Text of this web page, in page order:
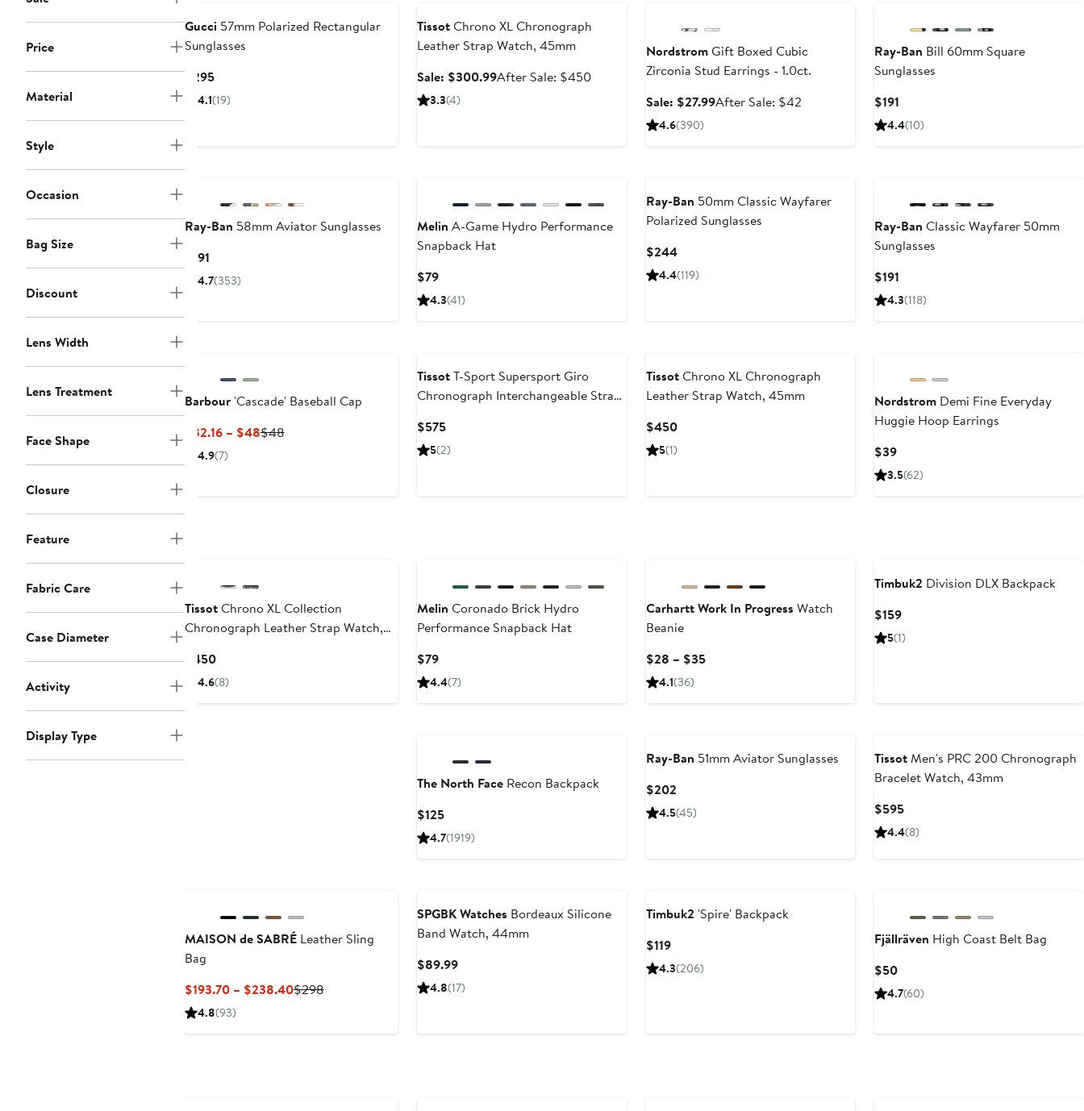
Price
Material
Style
Occasion
Bag Size
Discount
Lens Width
Lens Treatment
Face Shape
Closure
Feature
Fabric Care
Case Diameter
Activity
Display Type
Gucci57mm Polarized Rectangular
Sunglasses
$295Current
Price
4.1(19)
TissotChrono XL Chronograph
Leather Strap Watch, 45mm
Sale: $300.99Sale
After Sale: $450After
3.3(4)
NordstromGift Boxed Cubic
Zirconia Stud Earrings - 1.0ct.
Sale: $27.99Sale
After Sale: $42After
4.6(390)
Ray-Ban Bill 60mm Square
Sunglasses
$191
Price
4.4(10)
Ray-Ban 58mm Aviator Sunglasses
$191Current
Price
4.7(353)
Melin A-Game Hydro Performance
Snapback Hat
$79Current
Price
4.3(41)
Ray-Ban 50mm Classic Wayfarer
Polarized Sunglasses
$244Current
Price
4.4(119)
Ray-Ban Classic Wayfarer 50mm
Sunglasses
$191
Price
4.3(118)
Barbour'Cascade' Baseball Cap
$32.16 – $48Current
$48Previous
4.9(7)
TissotT-Sport Supersport Giro
Chronograph Interchangeable Strap
$575Current
Price
5(2)
TissotChrono XL Chronograph
Leather Strap Watch, 45mm
$450Current
Price
5(1)
Nordstrom Demi Fine Everyday
Huggie Hoop Earrings
$39Current
Price
3.5(62)
TissotChrono XL Collection
Chronograph Leather Strap Watch,
$450Current
Price
4.6(8)
Melin Coronado Brick Hydro
Performance Snapback Hat
$79Current
Price
4.4(7)
Carhartt Work In Progress Watch
Beanie
$28 – $35Current
4.1(36)
Timbuk2 Division DLX Backpack
$159Current
Price
5(1)
The North FaceRecon Backpack
$125Current
Price
4.7(1919)
Ray-Ban 51mm Aviator Sunglasses
$202Current
Price
4.5(45)
TissotMen's PRC 200 Chronograph
Bracelet Watch, 43mm
$595Current
Price
4.4(8)
MAISON de SABRÉLeather Sling
Bag
$193.70 – $238.40Current
$298Previous
4.8(93)
SPGBK Watches Bordeaux Silicone
Band Watch, 44mm
$89.99Current
Price
4.8(17)
Timbuk2 'Spire' Backpack
$119Current
Price
4.3(206)
Fjällräven High Coast Belt Bag
$50Current
Price
4.7(60)